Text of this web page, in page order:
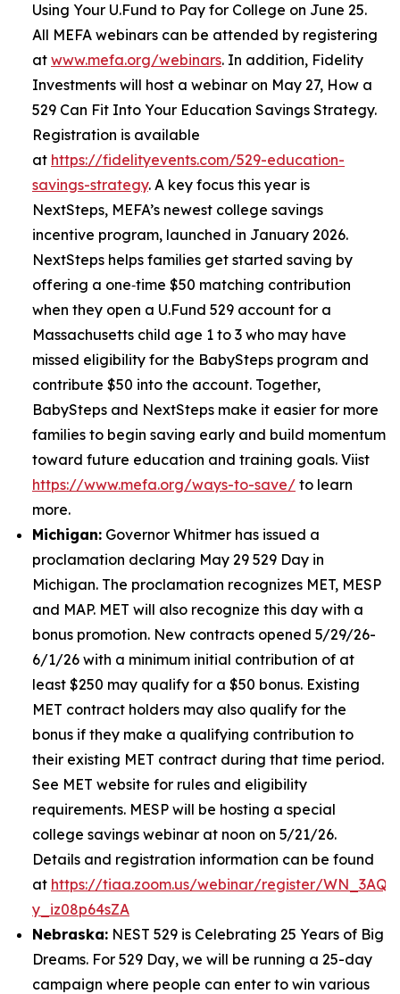
Using Your U.Fund to Pay for College on June 25.
All MEFA webinars can be attended by registering
at www.mefa.org/webinars. In addition, Fidelity
Investments will host a webinar on May 27, How a
529 Can Fit Into Your Education Savings Strategy.
Registration is available
at https://fidelityevents.com/529-education-
savings-strategy. A key focus this year is
NextSteps, MEFA’s newest college savings
incentive program, launched in January 2026.
NextSteps helps families get started saving by
offering a one‑time $50 matching contribution
when they open a U.Fund 529 account for a
Massachusetts child age 1 to 3 who may have
missed eligibility for the BabySteps program and
contribute $50 into the account. Together,
BabySteps and NextSteps make it easier for more
families to begin saving early and build momentum
toward future education and training goals. Viist
https://www.mefa.org/ways-to-save/ to learn
more.
Michigan: Governor Whitmer has issued a
proclamation declaring May 29 529 Day in
Michigan. The proclamation recognizes MET, MESP
and MAP. MET will also recognize this day with a
bonus promotion. New contracts opened 5/29/26-
6/1/26 with a minimum initial contribution of at
least $250 may qualify for a $50 bonus. Existing
MET contract holders may also qualify for the
bonus if they make a qualifying contribution to
their existing MET contract during that time period.
See MET website for rules and eligibility
requirements. MESP will be hosting a special
college savings webinar at noon on 5/21/26.
Details and registration information can be found
at https://tiaa.zoom.us/webinar/register/
y_iz08p64sZA
Nebraska: NEST 529 is Celebrating 25 Years of Big
Dreams. For 529 Day, we will be running a 25-day
campaign where people can enter to win various